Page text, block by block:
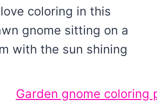
coloring in this
gnome sitting on a
with the sun shining